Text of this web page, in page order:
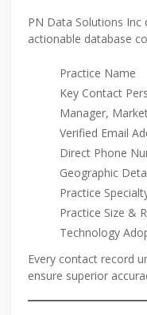
PN Data Solutions Inc
actionable database
Practice Name
Key Contact
Manager,
Verified Email
Direct Phone
Geographic
Practice
Practice Size &
Technology
Every contact record
ensure superior